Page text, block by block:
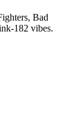
Bad
182 vibes.